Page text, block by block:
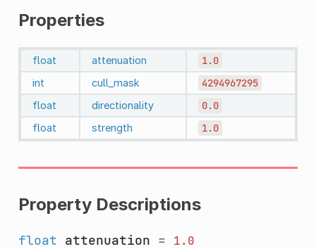
Properties
float attenuation 1.0
int cull_mask 4294967295
float directionality 0.0
float strength 1.0
Property Descriptions
float attenuation = 1.0